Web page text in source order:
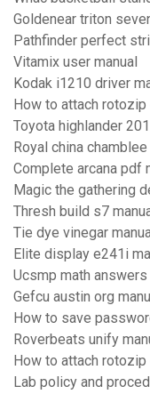
Goldenear triton
Pathfinder perfect
Vitamix user manual
Kodak i1210 driver
How to attach
Toyota highlander
Royal china chamblee
Complete arcana pdf
Magic the gathering
Thresh build s7
Tie dye vinegar
Elite display e241i
Ucsmp math answers
Gefcu austin org
How to save
Roverbeats unify
How to attach
Lab policy and